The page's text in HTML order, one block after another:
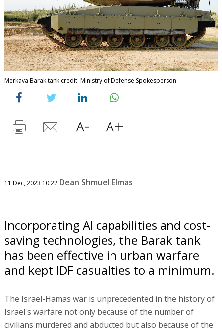
Merkava Barak tank credit: Ministry of Defense Spokesperson
11 Dec, 2023 10:22 Dean Shmuel Elmas
Incorporating AI capabilities and cost-
saving technologies, the Barak tank
has been effective in urban warfare
and kept IDF casualties to a minimum.
The Israel-Hamas war is unprecedented in the history of
Israel's warfare not only because of the number of
civilians murdered and abducted but also because of the